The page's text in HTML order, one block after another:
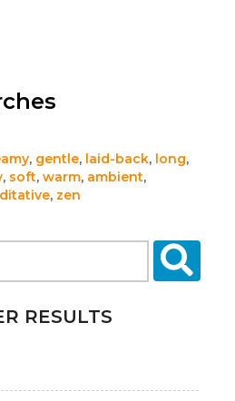
, gentle, laid-back, long,
, soft, warm, ambient,
, zen
RESULTS